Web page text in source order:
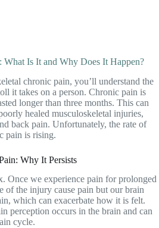
What Is It and Why Does It Happen?
chronic pain, you’ll understand the
it takes on a person. Chronic pain is
longer than three months. This can
healed musculoskeletal injuries,
back pain. Unfortunately, the rate of
pain is rising.
Why It Persists
Once we experience pain for prolonged
of the injury cause pain but our brain
which can exacerbate how it is felt.
perception occurs in the brain and can
cycle.